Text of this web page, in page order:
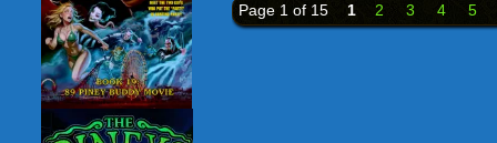
Page 1 of 15 1 2 3 4 5